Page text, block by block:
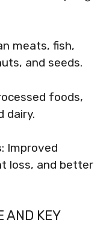
meats, fish,
and seeds.
foods,
dairy.
: Improved
loss, and better
AND KEY